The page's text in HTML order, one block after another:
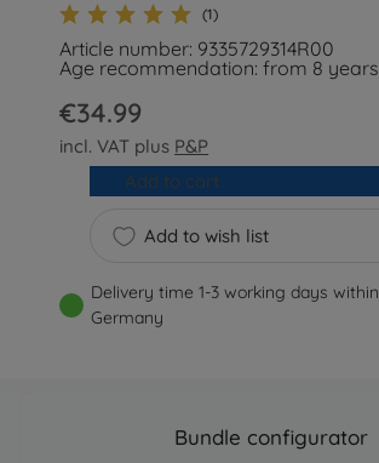
(1)
Article number: 9335729314R00
Age recommendation: from 8 years
€34.99
incl. VAT plus P&P
Add to wish list
Add to cart
Delivery time 1-3 working days within
Germany
Bundle configurator